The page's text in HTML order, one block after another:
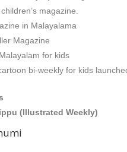
magazine.
in Malayalama
Magazine
for kids
bi-weekly for kids
(Illustrated Weekly)